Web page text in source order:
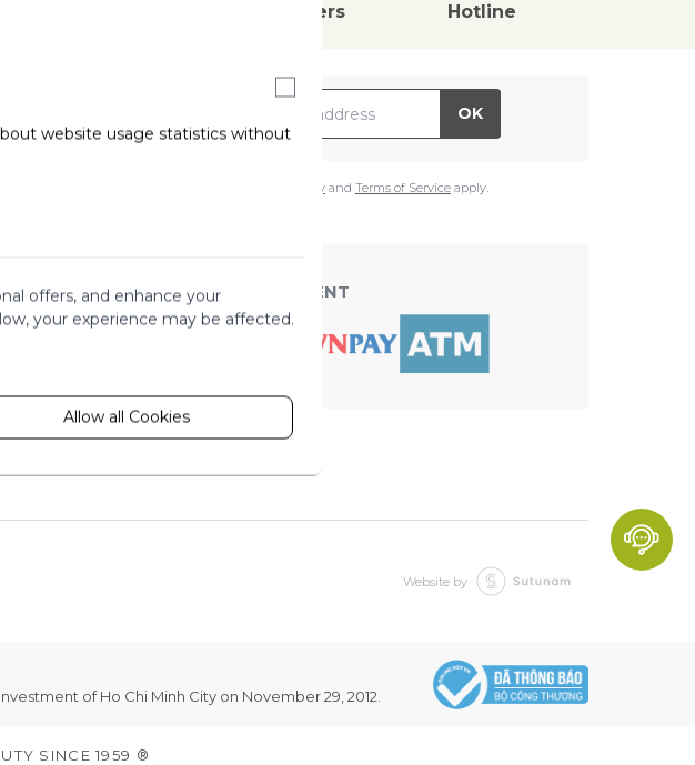
Offers Hotline
Email Address
OK
Google Privacy Policy and Terms of Service apply.
ACCEPT PAYMENT
Website by
of Ho Chi Minh City on November 29, 2012.
SINCE 1959 ®
website usage statistics without
offers, and enhance your
your experience may be affected.
Allow all Cookies